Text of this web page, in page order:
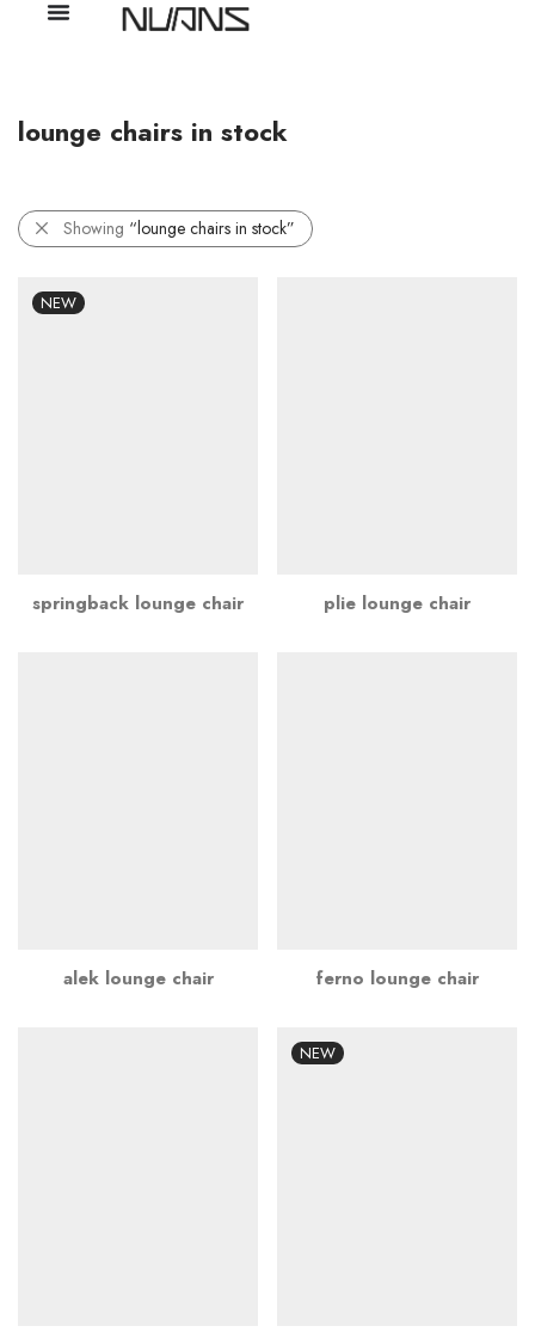
lounge chairs in stock
Showing “lounge chairs in stock”
NEW
springback lounge chair plie lounge chair
alek lounge chair ferno lounge chair
NEW